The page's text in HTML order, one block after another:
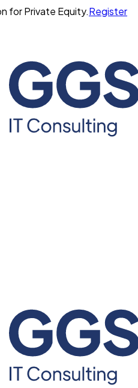
for Private Equity.Register